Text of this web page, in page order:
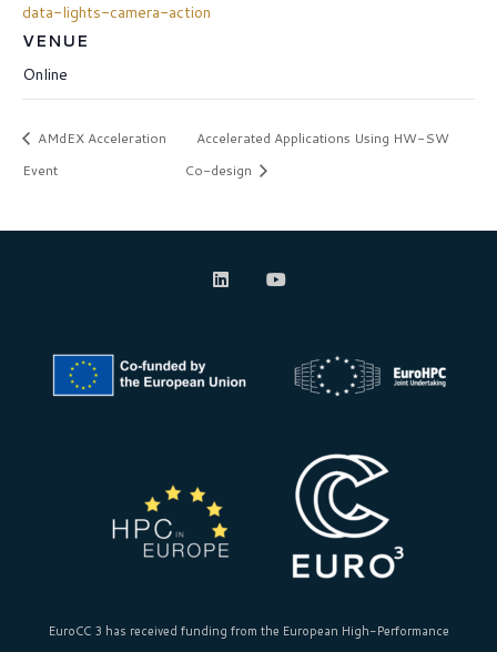
data-lights-camera-action
VENUE
Online
AMdEX Acceleration
Event
Accelerated Applications Using HW-SW
Co-design
EuroCC 3 has received funding from the European High-Performance